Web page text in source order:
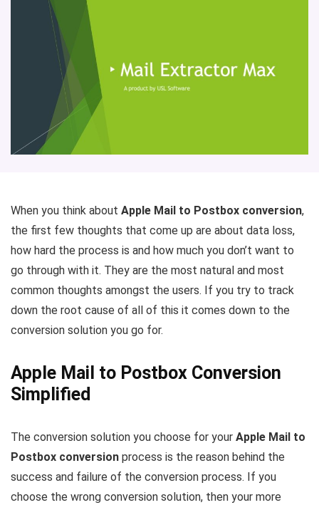
When you think about Apple Mail to Postbox conversion,
the first few thoughts that come up are about data loss,
how hard the process is and how much you don’t want to
go through with it. They are the most natural and most
common thoughts amongst the users. If you try to track
down the root cause of all of this it comes down to the
conversion solution you go for.
Apple Mail to Postbox Conversion
Simplified
The conversion solution you choose for your Apple Mail to
Postbox conversion process is the reason behind the
success and failure of the conversion process. If you
choose the wrong conversion solution, then your more